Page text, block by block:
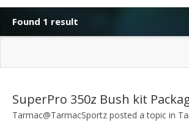
Found 1 result
SuperPro 350z Bush kit
Tarmac@TarmacSportz posted a topic in